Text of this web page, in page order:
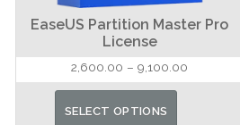
EaseUS Partition Master Pro
License
2,600.00 – 9,100.00
range:
SELECT OPTIONS